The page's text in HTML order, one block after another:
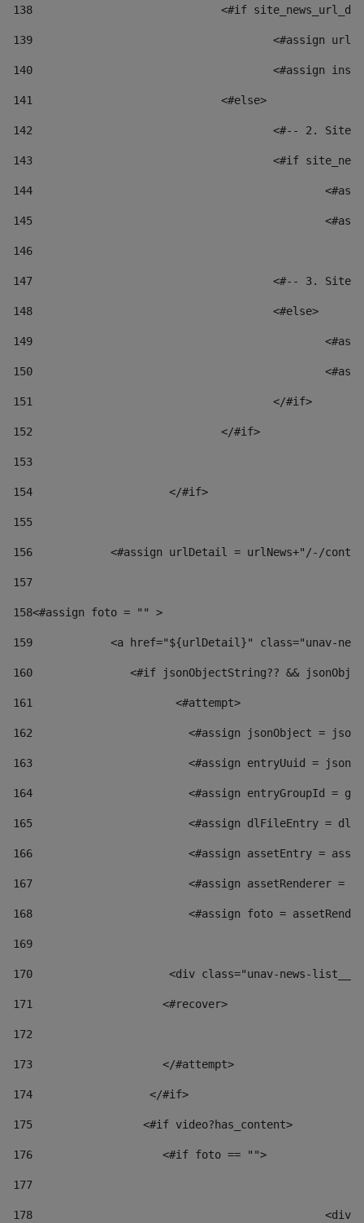
138
<#if
139
<#assign
140
<#assign
141
				<#else>
142
<#-- 2.
143
<#if
144
145
146
147
<#-- 3.
148
					<#else>
149
150
151
					</#if>
152
				</#if>
153
154
			</#if>
155
156
<#assign urlDetail = urlNews+"/-/
157
158<#assign foto = "" >
159
<a href="${urlDetail}" class="unav-
160
<#if jsonObjectString?? &&
161
    		         <#attempt>
162
<#assign jsonObject =
163
<#assign entryUuid =
164
<#assign entryGroupId =
165
<#assign dlFileEntry =
166
<#assign assetEntry =
167
<#assign assetRenderer =
168
<#assign foto =
169
170
<div class="unav-
171
                    <#recover>
172
173
                    </#attempt>
174
                  </#if>
175
                 <#if video?has_content>
176
                    <#if foto == "">
177
178